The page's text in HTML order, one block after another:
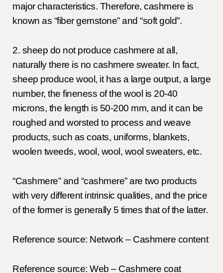
major characteristics. Therefore, cashmere is
known as “fiber gemstone” and “soft gold”.
2. sheep do not produce cashmere at all,
naturally there is no cashmere sweater. In fact,
sheep produce wool, it has a large output, a large
number, the fineness of the wool is 20-40
microns, the length is 50-200 mm, and it can be
roughed and worsted to process and weave
products, such as coats, uniforms, blankets,
woolen tweeds, wool, wool, wool sweaters, etc.
“Cashmere” and “cashmere” are two products
with very different intrinsic qualities, and the price
of the former is generally 5 times that of the latter.
Reference source: Network – Cashmere content
Reference source: Web – Cashmere coat